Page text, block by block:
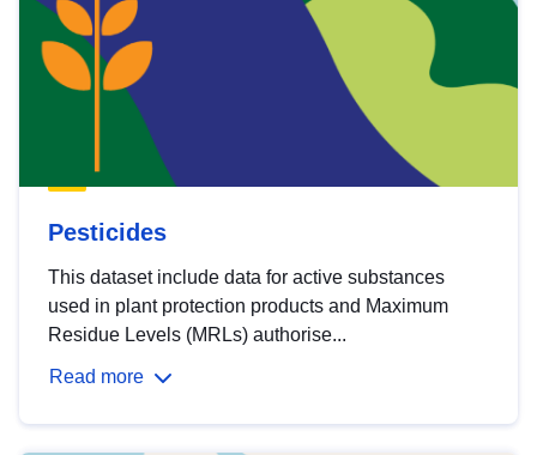
Pesticides
This dataset include data for active substances
used in plant protection products and Maximum
Residue Levels (MRLs) authorise...
Read more